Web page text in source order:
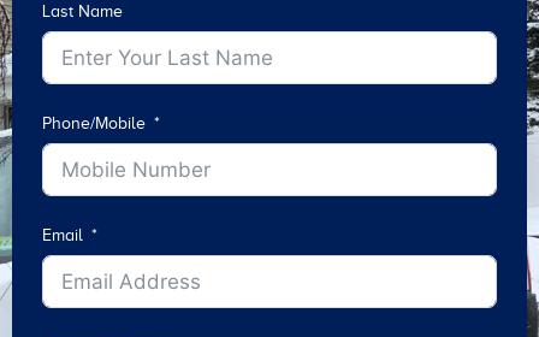
Last Name
Phone/Mobile
Email